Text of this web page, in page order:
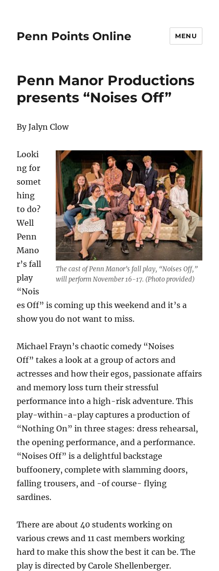
Penn Points Online MENU
Penn Manor Productions
presents “Noises Off”
By Jalyn Clow
The cast of Penn Manor’s fall play, “Noises Off,”
will perform November 16-17. (Photo provided)
Looki
ng for
somet
hing
to do?
Well
Penn
Mano
r’s fall
play
“Nois
es Off”is coming up this weekend and it’s a
show you do not want to miss.
Michael Frayn’s chaotic comedy “Noises
Off”takes a look at a group of actors and
actresses and how their egos, passionate affairs
and memory loss turn their stressful
performance into a high-risk adventure. This
play-within-a-play captures a production of
“Nothing On”in three stages: dress rehearsal,
the opening performance, and a performance.
“Noises Off”is a delightful backstage
buffoonery, complete with slamming doors,
falling trousers, and -of course- flying
sardines.
There are about 40 students working on
various crews and 11 cast members working
hard to make this show the best it can be. The
play is directed by Carole Shellenberger.